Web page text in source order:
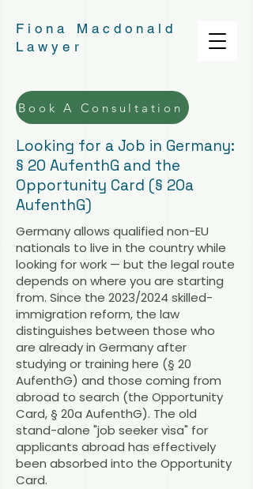
Fiona Macdonald
Lawyer
Book A Consultation
Looking for a Job in Germany:
§ 20 AufenthG and the
Opportunity Card (§ 20a
AufenthG)
Germany allows qualified non-EU
nationals to live in the country while
looking for work — but the legal route
depends on where you are starting
from. Since the 2023/2024 skilled-
immigration reform, the law
distinguishes between those who
are already in Germany after
studying or training here (§ 20
AufenthG) and those coming from
abroad to search (the Opportunity
Card, § 20a AufenthG). The old
stand-alone "job seeker visa" for
applicants abroad has effectively
been absorbed into the Opportunity
Card.